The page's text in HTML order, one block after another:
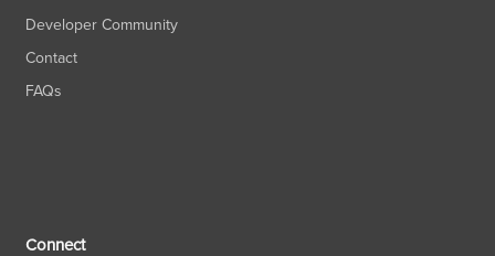
Developer Community
Contact
FAQs
Connect